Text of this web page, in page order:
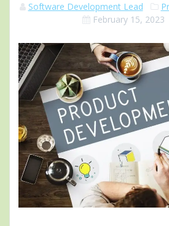
Software Development Lead
February 15, 2023